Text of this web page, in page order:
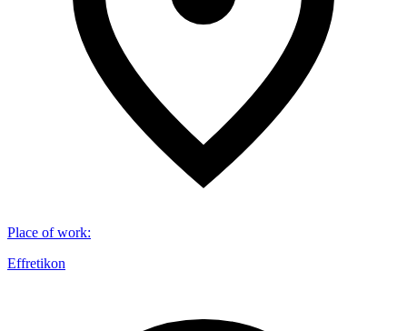
Place of work:
Effretikon